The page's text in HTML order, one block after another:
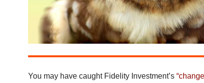
You may have caught Fidelity Investment’s